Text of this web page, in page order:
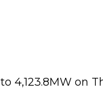
4,123.8MW on